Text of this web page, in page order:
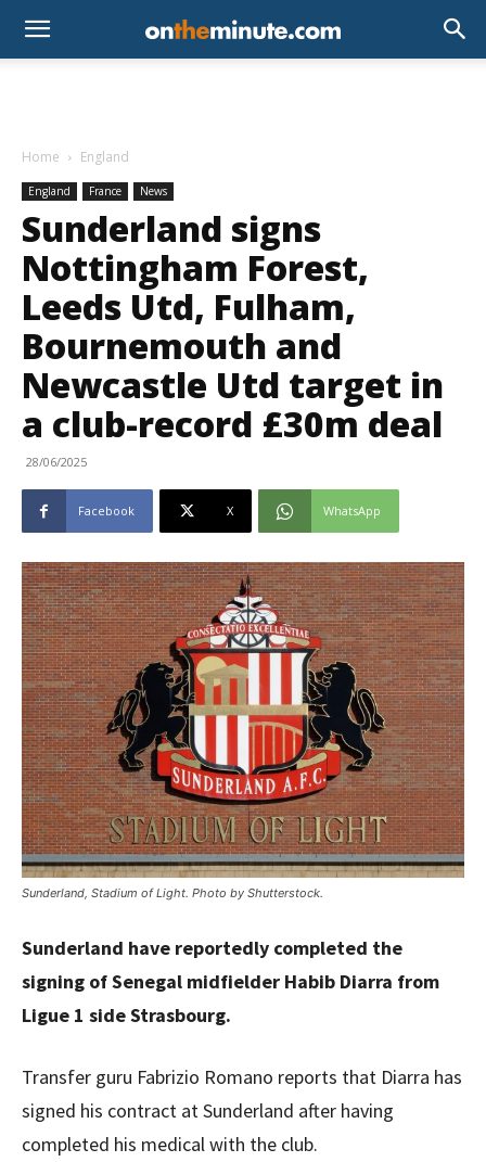
Home England
England France News
Sunderland signs
Nottingham Forest,
Leeds Utd, Fulham,
Bournemouth and
Newcastle Utd target in
a club-record £30m deal
28/06/2025
Facebook X WhatsApp
Sunderland, Stadium of Light. Photo by Shutterstock.
Sunderland have reportedly completed the
signing of Senegal midfielder Habib Diarra from
Ligue 1 side Strasbourg.
Transfer guru Fabrizio Romano reports that Diarra has
signed his contract at Sunderland after having
completed his medical with the club.